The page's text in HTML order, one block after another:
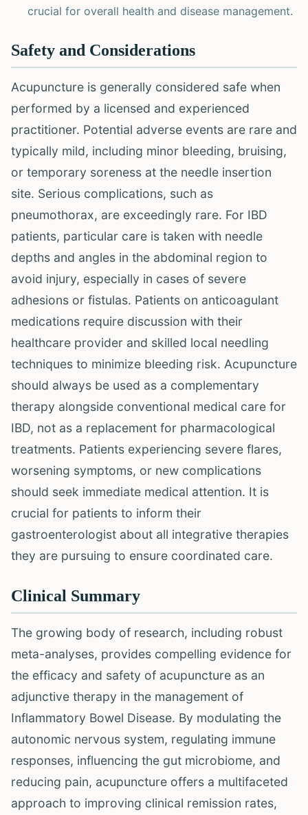
crucial for overall health and disease management.
Safety and Considerations
Acupuncture is generally considered safe when
performed by a licensed and experienced
practitioner. Potential adverse events are rare and
typically mild, including minor bleeding, bruising,
or temporary soreness at the needle insertion
site. Serious complications, such as
pneumothorax, are exceedingly rare. For IBD
patients, particular care is taken with needle
depths and angles in the abdominal region to
avoid injury, especially in cases of severe
adhesions or fistulas. Patients on anticoagulant
medications require discussion with their
healthcare provider and skilled local needling
techniques to minimize bleeding risk. Acupuncture
should always be used as a complementary
therapy alongside conventional medical care for
IBD, not as a replacement for pharmacological
treatments. Patients experiencing severe flares,
worsening symptoms, or new complications
should seek immediate medical attention. It is
crucial for patients to inform their
gastroenterologist about all integrative therapies
they are pursuing to ensure coordinated care.
Clinical Summary
The growing body of research, including robust
meta-analyses, provides compelling evidence for
the efficacy and safety of acupuncture as an
adjunctive therapy in the management of
Inflammatory Bowel Disease. By modulating the
autonomic nervous system, regulating immune
responses, influencing the gut microbiome, and
reducing pain, acupuncture offers a multifaceted
approach to improving clinical remission rates,